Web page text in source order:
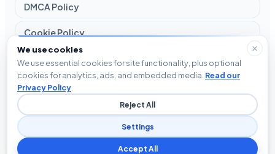
DMCA Policy
Cookie Policy
Disclaimer
Privacy Policy
We use cookies
We use essential cookies for site functionality, plus optional
cookies for analytics, ads, and embedded media. Read our
Privacy Policy
Reject All
Settings
Accept All